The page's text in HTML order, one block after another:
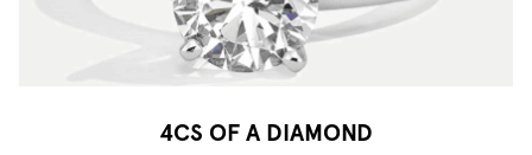
4CS OF A DIAMOND